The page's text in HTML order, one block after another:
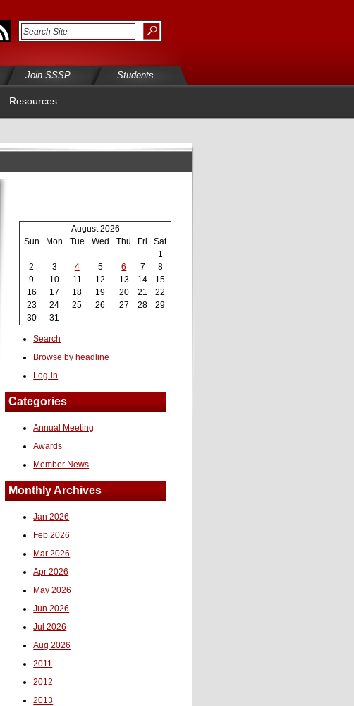
Join SSSP Students
Resources
August 2026
Sun
Mon Tue Wed Thu Fri
Sat
1
2
3 4 5 6 7
8
9
10 11 12 13 14
15
16
17 18 19 20 21
22
23
24 25 26 27 28
29
30
31
Search
Browse by headline
Log-in
Categories
Annual Meeting
Awards
Member News
Monthly Archives
Jan 2026
Feb 2026
Mar 2026
Apr 2026
May 2026
Jun 2026
Jul 2026
Aug 2026
2011
2012
2013